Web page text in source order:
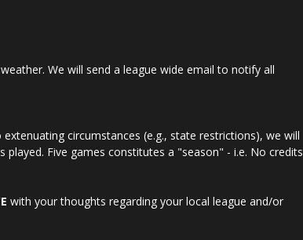
We will send a league wide email to notify all
circumstances (e.g., state restrictions), we will
Five games constitutes a "season" - i.e. No credits
with your thoughts regarding your local league and/or